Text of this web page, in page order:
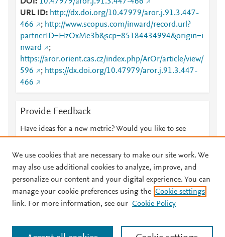
URL ID
http://dx.doi.org/10.47979/aror.j.91.3.447-
466
; http://www.scopus.com/inward/record.url?
partnerID=HzOxMe3b&scp=85184434994&origin=i
nward
;
https://aror.orient.cas.cz/index.php/ArOr/article/view/
596
; https://dx.doi.org/10.47979/aror.j.91.3.447-
466
Provide Feedback
Have ideas for a new metric? Would you like to see
© 2026 Plum Analytics Terms and Conditions Privacy policy
Cookies are used by this site. To decline or learn more, visit our
We use cookies that are necessary to make our site work. We
may also use additional cookies to analyze, improve, and
personalize our content and your digital experience. You can
manage your cookie preferences using the Cookie settings
link. For more information, see our Cookie Policy